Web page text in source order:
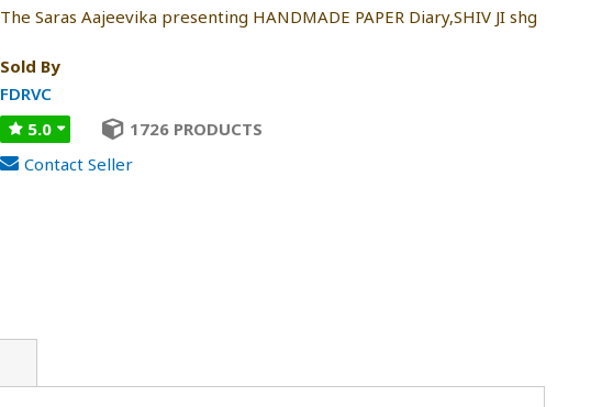
The Saras Aajeevika presenting HANDMADE PAPER Diary,SHIV JI shg
Sold By
FDRVC
5.0
1726 PRODUCTS
Contact Seller